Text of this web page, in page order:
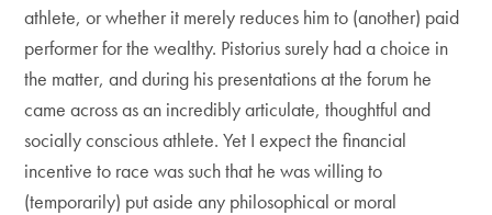
athlete, or whether it merely reduces him to (another) paid
performer for the wealthy. Pistorius surely had a choice in
the matter, and during his presentations at the forum he
came across as an incredibly articulate, thoughtful and
socially conscious athlete. Yet I expect the financial
incentive to race was such that he was willing to
(temporarily) put aside any philosophical or moral